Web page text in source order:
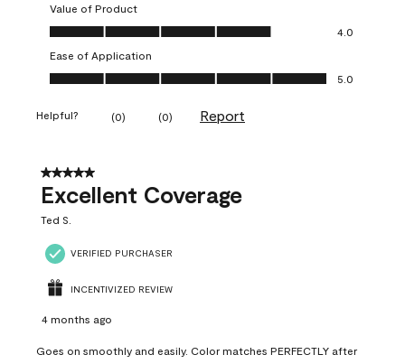
Value of Product
Value of Product, 4.0 out of 5
4.0
Ease of Application
Ease of Application, 5.0 out of 5
5.0
Helpful? (0) (0) Report
5 out of 5 stars.
Excellent Coverage
Ted S.
VERIFIED PURCHASER
INCENTIVIZED REVIEW
4 months ago
Goes on smoothly and easily. Color matches PERFECTLY after